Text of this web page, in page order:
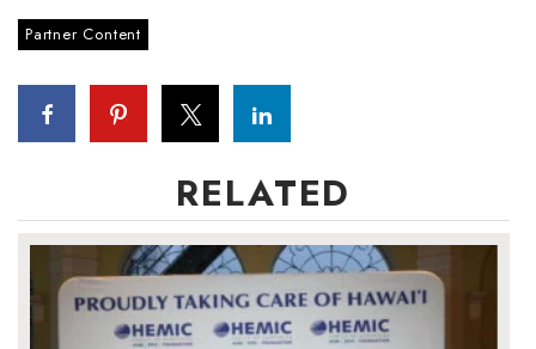
Wahine Forum 2026
Money Matters
Berkeley Institute for Human
Connection
Lists & Awards
Partner Content
RELATED